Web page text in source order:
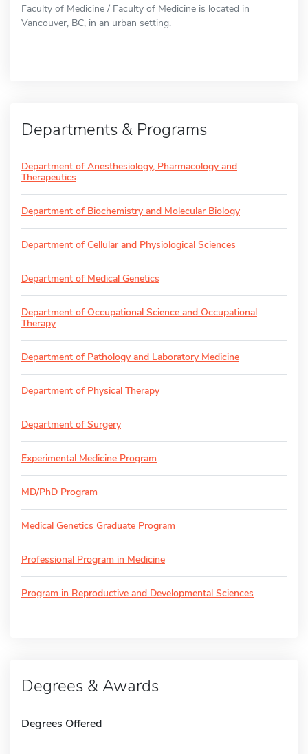
Faculty of Medicine / Faculty of Medicine is located in
Vancouver, BC, in an urban setting.
Departments & Programs
Department of Anesthesiology, Pharmacology and
Therapeutics
Department of Biochemistry and Molecular Biology
Department of Cellular and Physiological Sciences
Department of Medical Genetics
Department of Occupational Science and Occupational
Therapy
Department of Pathology and Laboratory Medicine
Department of Physical Therapy
Department of Surgery
Experimental Medicine Program
MD/PhD Program
Medical Genetics Graduate Program
Professional Program in Medicine
Program in Reproductive and Developmental Sciences
Degrees & Awards
Degrees Offered